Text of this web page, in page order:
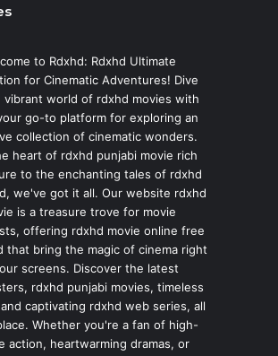
to Rdxhd: Rdxhd Ultimate
for Cinematic Adventures! Dive
vibrant world of rdxhd movies with
go-to platform for exploring an
collection of cinematic wonders.
heart of rdxhd punjabi movie rich
to the enchanting tales of rdxhd
we've got it all. Our website rdxhd
is a treasure trove for movie
offering rdxhd movie online free
that bring the magic of cinema right
screens. Discover the latest
rdxhd punjabi movies, timeless
captivating rdxhd web series, all
Whether you're a fan of high-
action, heartwarming dramas, or